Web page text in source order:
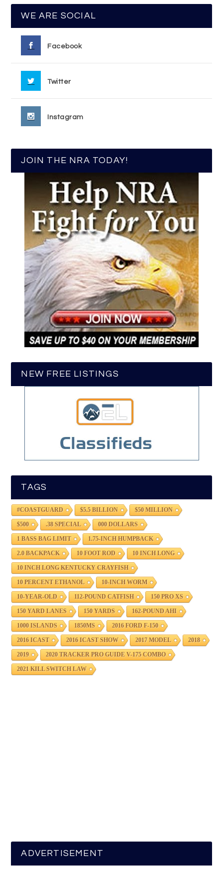
WE ARE SOCIAL
Facebook
Twitter
Instagram
JOIN THE NRA TODAY!
NEW FREE LISTINGS
TAGS
#COASTGUARD $5.5 BILLION $50 MILLION
$500 .38 SPECIAL 000 DOLLARS
1 BASS BAG LIMIT 1.75-INCH HUMPBACK
2.0 BACKPACK 10 FOOT ROD 10 INCH LONG
10 INCH LONG KENTUCKY CRAYFISH
10 PERCENT ETHANOL 10-INCH WORM
10-YEAR-OLD 112-POUND CATFISH 150 PRO XS
150 YARD LANES 150 YARDS 162-POUND AHI
1000 ISLANDS 1850MS 2016 FORD F-150
2016 ICAST 2016 ICAST SHOW 2017 MODEL 2018
2019 2020 TRACKER PRO GUIDE V-175 COMBO
2021 KILL SWITCH LAW
ADVERTISEMENT